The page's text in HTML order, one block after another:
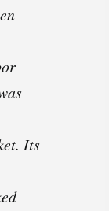
Its